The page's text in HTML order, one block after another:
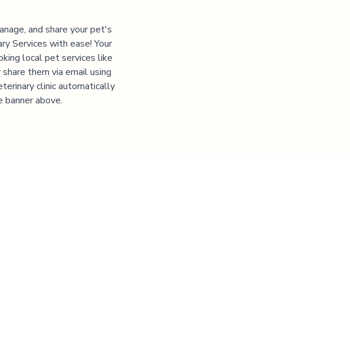
and share your pet's
Services with ease! Your
local pet services like
them via email using
clinic automatically
above.